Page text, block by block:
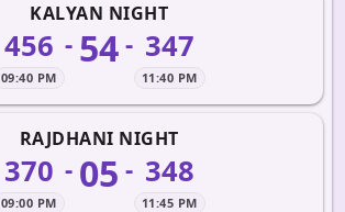
KALYAN NIGHT
456
09:40 PM
- 54- 347
11:40 PM
RAJDHANI NIGHT
370
09:00 PM
- 05 - 348
11:45 PM